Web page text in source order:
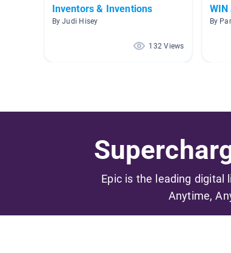
Inventors & Inventions
By Judi Hisey
132 Views
By
Epic is the leading digital
Anytime,